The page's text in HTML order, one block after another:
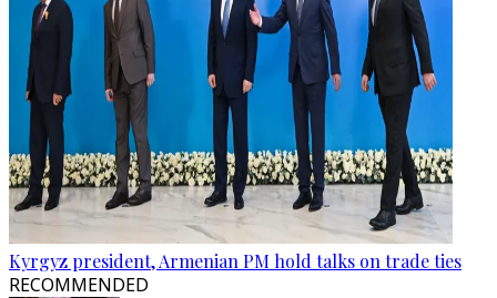
Kyrgyz president, Armenian PM hold talks on trade ties
RECOMMENDED